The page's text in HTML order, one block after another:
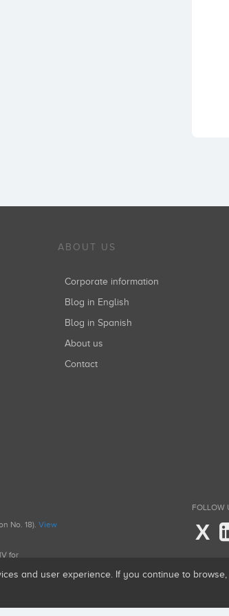
ABOUT US
Corporate information
Blog in English
Blog in Spanish
About us
Contact
No. 18). View
for
FOLLOW
X
and user experience. If you continue to